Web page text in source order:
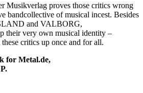
Musikverlag proves those critics wrong
bandcollective of musical incest. Besides
and VALBORG,
their very own musical identity –
critics up once and for all.
for Metal.de,